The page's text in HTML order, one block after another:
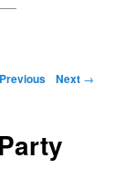
Previous Next →